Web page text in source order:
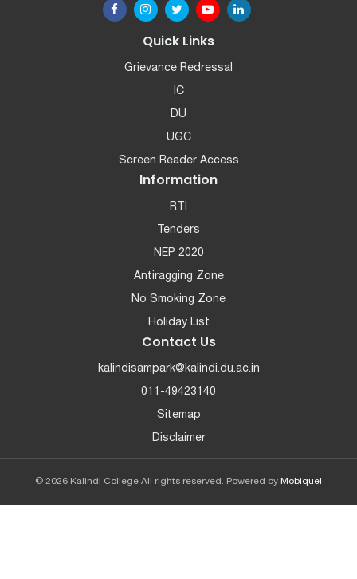
Quick Links
Grievance Redressal
IC
DU
UGC
Screen Reader Access
Information
RTI
Tenders
NEP 2020
Antiragging Zone
No Smoking Zone
Holiday List
Contact Us
kalindisampark@kalindi.du.ac.in
011-49423140
Sitemap
Disclaimer
© 2026 Kalindi College All rights reserved. Powered by Mobiquel